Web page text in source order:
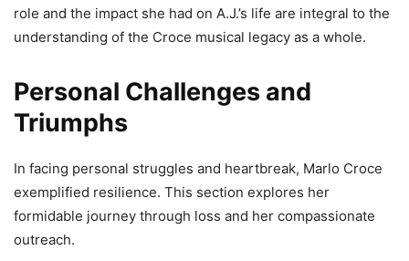
role and the impact she had on A.J.’s life are integral to the
understanding of the Croce musical legacy as a whole.
Personal Challenges and
Triumphs
In facing personal struggles and heartbreak, Marlo Croce
exemplified resilience. This section explores her
formidable journey through loss and her compassionate
outreach.